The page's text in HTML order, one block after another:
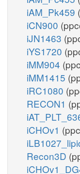
iAM_Pk459
iCN900
iJN1463
iYS1720
iMM904
iMM1415
iRC1080
RECON1
iCHOv1
Recon3D